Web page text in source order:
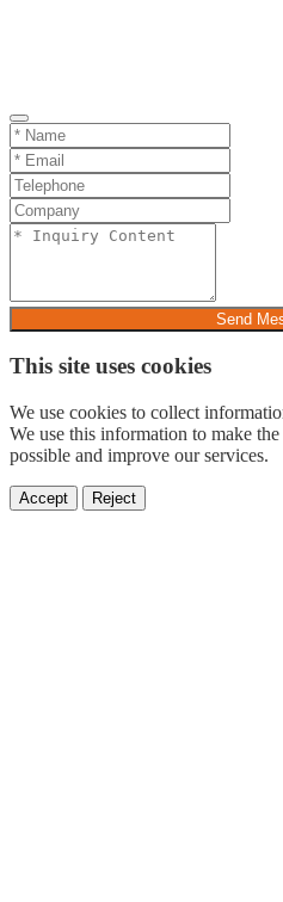
Send
This site uses cookies
We use cookies to collect
We use this information to make
possible and improve our services.
Accept Reject